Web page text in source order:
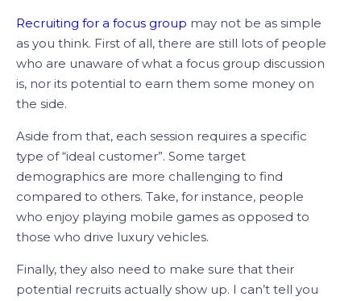
Recruiting for a focus group may not be as simple
as you think. First of all, there are still lots of people
who are unaware of what a focus group discussion
is, nor its potential to earn them some money on
the side.
Aside from that, each session requires a specific
type of “ideal customer”. Some target
demographics are more challenging to find
compared to others. Take, for instance, people
who enjoy playing mobile games as opposed to
those who drive luxury vehicles.
Finally, they also need to make sure that their
potential recruits actually show up. I can’t tell you